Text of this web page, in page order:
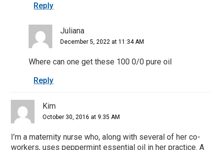
Reply
Juliana
December 5, 2022 at 11:34 AM
Where can one get these 100 0/0 pure oil
Reply
Kim
October 30, 2016 at 9:35 AM
I’m a maternity nurse who, along with several of her co-
workers, uses peppermint essential oil in her practice. A